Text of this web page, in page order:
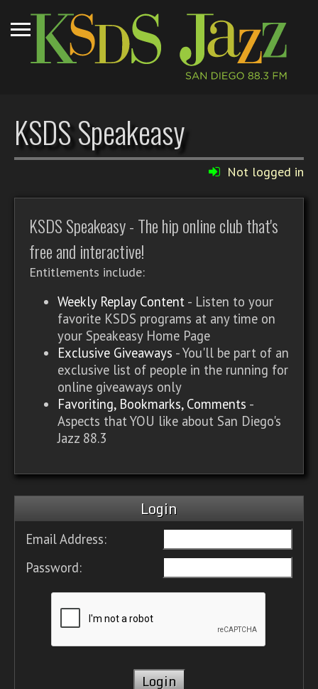
KSDS Speakeasy
Not logged in
KSDS Speakeasy - The hip online club that's
free and interactive!
Entitlements include:
Weekly Replay Content - Listen to your
favorite KSDS programs at any time on
your Speakeasy Home Page
Exclusive Giveaways - You'll be part of an
exclusive list of people in the running for
online giveaways only
Favoriting, Bookmarks, Comments -
Aspects that YOU like about San Diego's
Jazz 88.3
Login
Email Address:
Password: